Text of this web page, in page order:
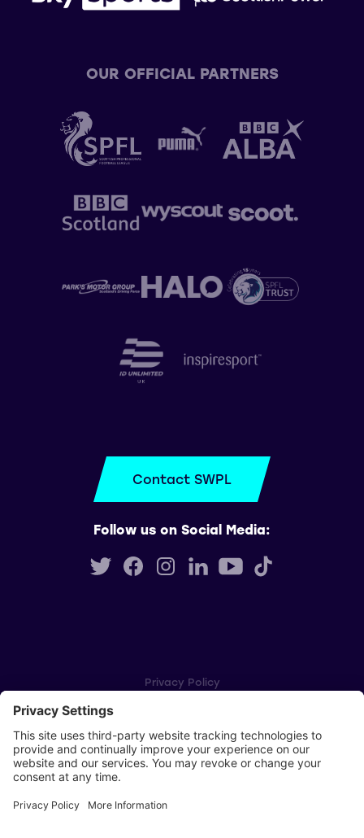
OUR OFFICIAL PARTNERS
Contact SWPL
Follow us on Social Media:
Privacy Policy
Player Privacy Policy
SWPL Rules